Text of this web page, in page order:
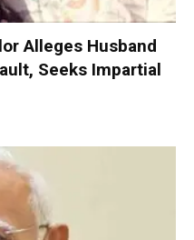
Alleges Husband
Seeks Impartial